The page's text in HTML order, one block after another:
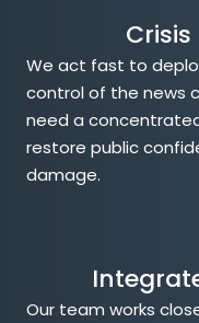
We act fast to
control of the news
need a
restore public
damage.
Our team works